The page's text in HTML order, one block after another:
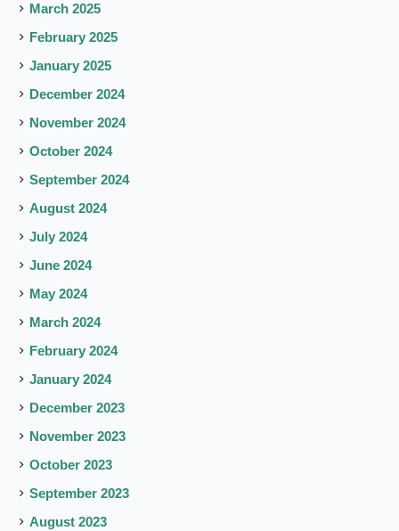
March 2025
February 2025
January 2025
December 2024
November 2024
October 2024
September 2024
August 2024
July 2024
June 2024
May 2024
March 2024
February 2024
January 2024
December 2023
November 2023
October 2023
September 2023
August 2023